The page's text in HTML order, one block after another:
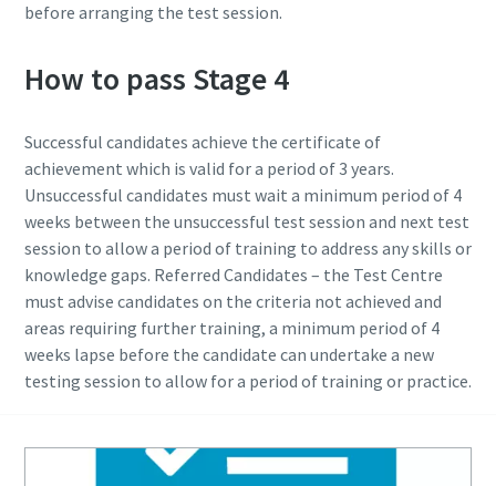
View all our industries
Time to calibrate?
Secure your quality and reduce defects through Tool
Calibration and Accredited Quality Assurance Calibration.​
Get your tools calibrated properly now!
Momentum Talks
Discover inspirational and engaging talks on Atlas Copco
Watch
before arranging the test session.
How to pass Stage 4
Successful candidates achieve the certificate of
achievement which is valid for a period of 3 years.
Unsuccessful candidates must wait a minimum period of 4
weeks between the unsuccessful test session and next test
session to allow a period of training to address any skills or
knowledge gaps. Referred Candidates – the Test Centre
must advise candidates on the criteria not achieved and
areas requiring further training, a minimum period of 4
weeks lapse before the candidate can undertake a new
testing session to allow for a period of training or practice.